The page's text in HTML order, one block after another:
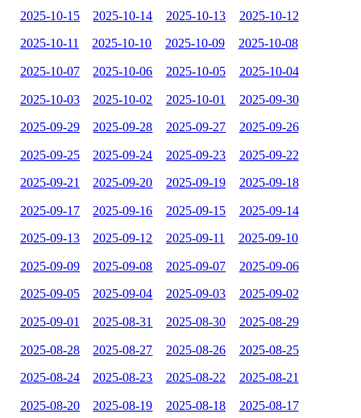
2025-10-15 2025-10-14 2025-10-13 2025-10-12
2025-10-11 2025-10-10 2025-10-09 2025-10-08
2025-10-07 2025-10-06 2025-10-05 2025-10-04
2025-10-03 2025-10-02 2025-10-01 2025-09-30
2025-09-29 2025-09-28 2025-09-27 2025-09-26
2025-09-25 2025-09-24 2025-09-23 2025-09-22
2025-09-21 2025-09-20 2025-09-19 2025-09-18
2025-09-17 2025-09-16 2025-09-15 2025-09-14
2025-09-13 2025-09-12 2025-09-11 2025-09-10
2025-09-09 2025-09-08 2025-09-07 2025-09-06
2025-09-05 2025-09-04 2025-09-03 2025-09-02
2025-09-01 2025-08-31 2025-08-30 2025-08-29
2025-08-28 2025-08-27 2025-08-26 2025-08-25
2025-08-24 2025-08-23 2025-08-22 2025-08-21
2025-08-20 2025-08-19 2025-08-18 2025-08-17